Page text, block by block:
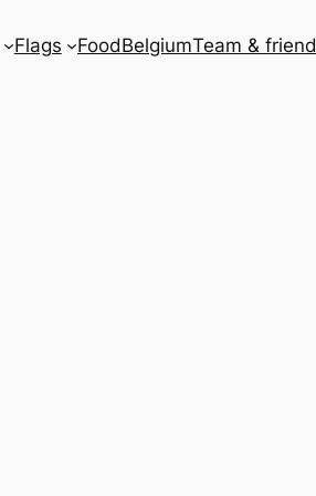
Flags FoodBelgiumTeam &